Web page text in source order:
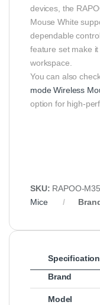
devices, the
Mouse White
dependable
feature set make
workspace.
You can also
mode Wireless
option for high-
SKU: RAPOO-
Mice
Specification
Brand
Model